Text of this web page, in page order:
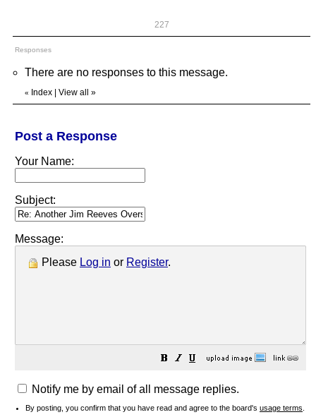
227
Responses
There are no responses to this message.
« Index View all »
Post a Response
Your Name:
Subject:
Message:
Please Log in or Register.
Notify me by email of all message replies.
By posting, you confirm that you have read and agree to the board's usage terms